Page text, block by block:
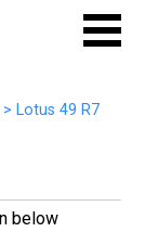
> Lotus 49 R7
below